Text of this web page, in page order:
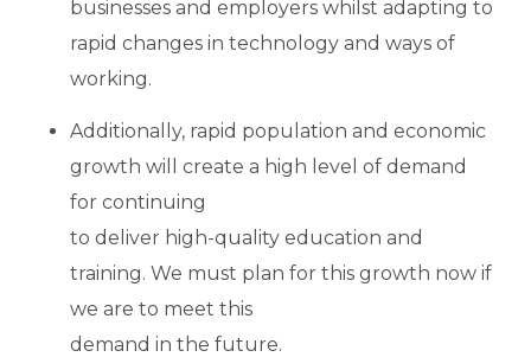
businesses and employers whilst adapting to
rapid changes in technology and ways of
working.
Additionally, rapid population and economic
growth will create a high level of demand
for continuing
to deliver high-quality education and
training. We must plan for this growth now if
we are to meet this
demand in the future.